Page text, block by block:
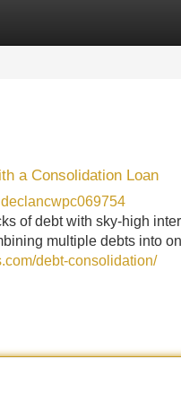
a Consolidation Loan
declancwpc069754
of debt with sky-high
multiple debts into
debt-consolidation/